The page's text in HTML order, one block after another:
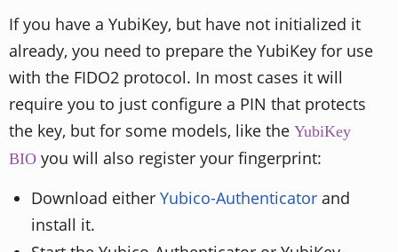
If you have a YubiKey, but have not initialized it
already, you need to prepare the YubiKey for use
with the FIDO2 protocol. In most cases it will
require you to just configure a PIN that protects
the key, but for some models, like the YubiKey
BIO you will also register your fingerprint:
Download either Yubico-Authenticator and
install it.